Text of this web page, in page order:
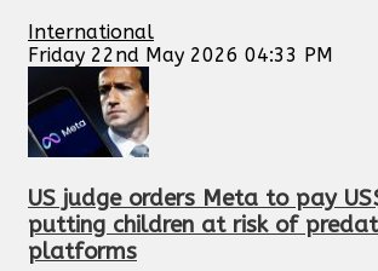
International
Friday 22nd May 2026 04:33 PM
US judge orders Meta to pay
putting children at risk of
platforms